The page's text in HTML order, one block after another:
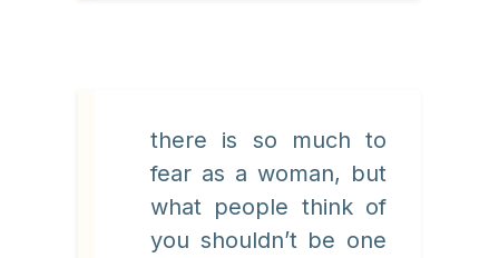
there is so much to
fear as a woman, but
what people think of
you shouldn’t be one